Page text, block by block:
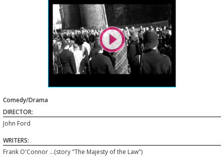

Comedy/Drama
DIRECTOR:
John Ford
WRITERS:
Frank O'Connor ...(story "The Majesty of the Law")